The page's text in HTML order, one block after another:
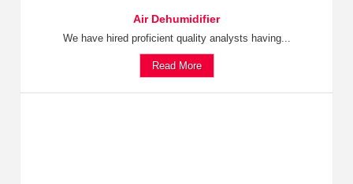
Air Dehumidifier
We have hired proficient quality analysts having...
Read More